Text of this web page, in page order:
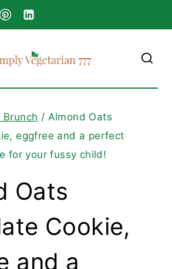
Brunch / Almond Oats
eggfree and a perfect
for your fussy child!
Oats
Cookie,
and a